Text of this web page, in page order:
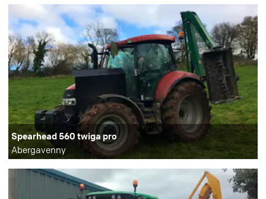
Spearhead 560 twiga pro
Abergavenny